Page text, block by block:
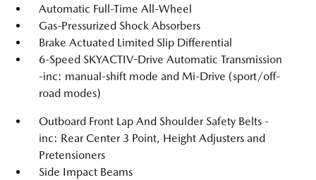
Automatic Full-Time All-Wheel
Gas-Pressurized Shock Absorbers
Brake Actuated Limited Slip Differential
6-Speed SKYACTIV-Drive Automatic Transmission
-inc: manual-shift mode and Mi-Drive (sport/off-
road modes)
Outboard Front Lap And Shoulder Safety Belts -
inc: Rear Center 3 Point, Height Adjusters and
Pretensioners
Side Impact Beams